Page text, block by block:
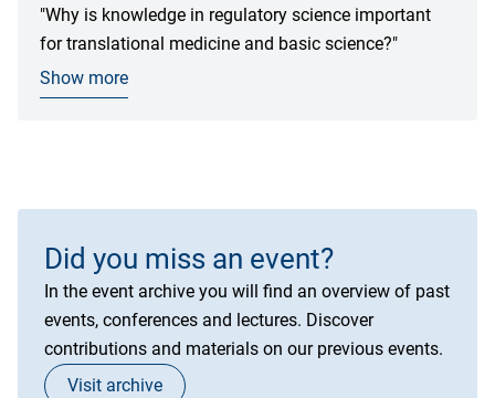
"Why is knowledge in regulatory science important
for translational medicine and basic science?"
Show more
Did you miss an event?
In the event archive you will find an overview of past
events, conferences and lectures. Discover
contributions and materials on our previous events.
Visit archive